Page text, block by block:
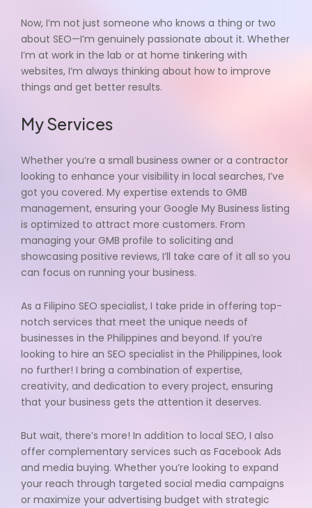
Now, I’m not just someone who knows a thing or two
about SEO—I’m genuinely passionate about it. Whether
I’m at work in the lab or at home tinkering with
websites, I’m always thinking about how to improve
things and get better results.
My Services
Whether you’re a small business owner or a contractor
looking to enhance your visibility in local searches, I’ve
got you covered. My expertise extends to GMB
management, ensuring your Google My Business listing
is optimized to attract more customers. From
managing your GMB profile to soliciting and
showcasing positive reviews, I’ll take care of it all so you
can focus on running your business.
As a Filipino SEO specialist, I take pride in offering top-
notch services that meet the unique needs of
businesses in the Philippines and beyond. If you’re
looking to hire an SEO specialist in the Philippines, look
no further! I bring a combination of expertise,
creativity, and dedication to every project, ensuring
that your business gets the attention it deserves.
But wait, there’s more! In addition to local SEO, I also
offer complementary services such as Facebook Ads
and media buying. Whether you’re looking to expand
your reach through targeted social media campaigns
or maximize your advertising budget with strategic